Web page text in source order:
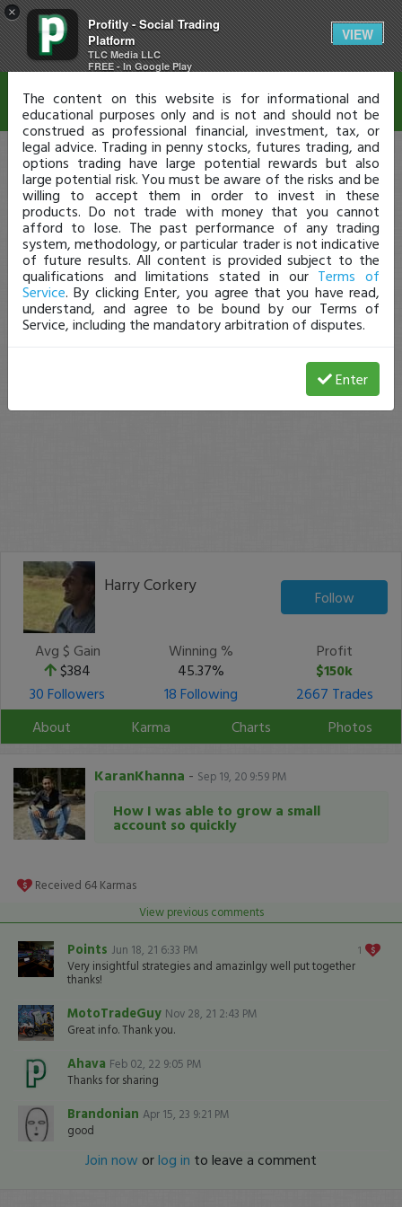
×
Profitly - Social Trading
Platform
TLC Media LLC
FREE - In Google Play
VIEW
Harry Corkery
Follow
Avg $ Gain
$384
Winning %
45.37%
Profit
$150k
30 Followers
18 Following
2667 Trades
About
Karma Charts Photos
KaranKhanna - Sep 19, 20 9:59 PM
How I was able to grow a small
account so quickly
Received 64 Karmas
View previous comments
1
Points Jun 18, 21 6:33 PM
Very insightful strategies and amazinlgy well put together
thanks!
MotoTradeGuy Nov 28, 21 2:43 PM
Great info. Thank you.
Ahava Feb 02, 22 9:05 PM
Thanks for sharing
Brandonian Apr 15, 23 9:21 PM
good
Join now orlog in to leave a comment
Disclaimer
The content on this website is for informational and
educational purposes only and is not and should not be
construed as professional financial, investment, tax, or
legal advice. Trading in penny stocks, futures trading, and
options trading have large potential rewards but also
large potential risk. You must be aware of the risks and be
willing to accept them in order to invest in these
products. Do not trade with money that you cannot
afford to lose. The past performance of any trading
system, methodology, or particular trader is not indicative
of future results. All content is provided subject to the
qualifications and limitations stated in our Terms of
Service. By clicking Enter, you agree that you have read,
understand, and agree to be bound by our Terms of
Service, including the mandatory arbitration of disputes.
Enter